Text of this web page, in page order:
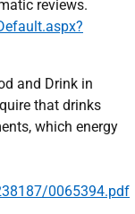
reviews.
and Drink in
that drinks
which energy
0065394.pdf